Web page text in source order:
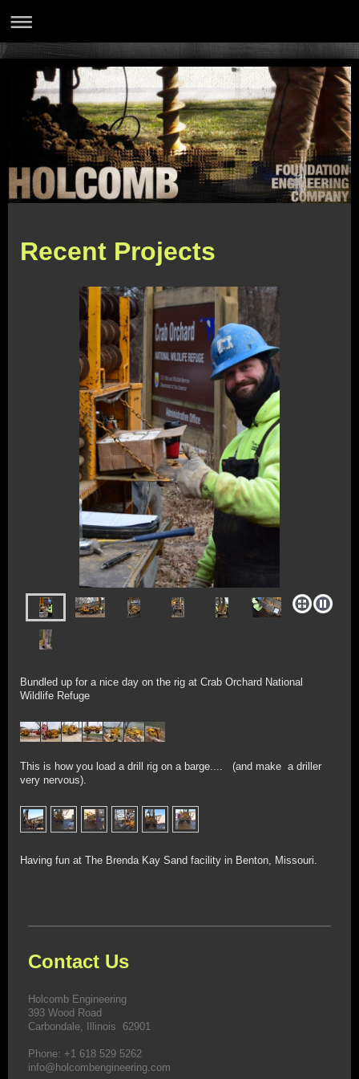
Recent Projects
Bundled up for a nice day on the rig at Crab Orchard National
Wildlife Refuge
This is how you load a drill rig on a barge.... (and make a driller
very nervous).
Having fun at The Brenda Kay Sand facility in Benton, Missouri.
Contact Us
Holcomb Engineering
393 Wood Road
Carbondale, Illinois 62901
Phone: +1 618 529 5262
info@holcombengineering.com